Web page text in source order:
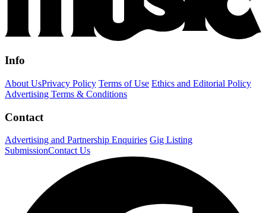
Info
About UsPrivacy Policy Terms of Use Ethics and Editorial Policy
Advertising Terms & Conditions
Contact
Advertising and Partnership Enquiries Gig Listing
SubmissionContact Us